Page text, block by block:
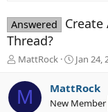
Answered
Thread?
T
r
e
a
MattRock
S
a
r
t
Jan 24,
M MattRock
New Member